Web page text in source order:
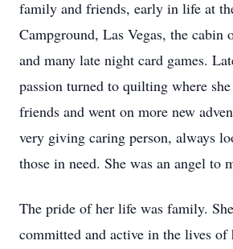
family and friends, early in life at
Campground, Las Vegas, the cabin
and many late night card games.
passion turned to quilting where
friends and went on more new
very giving caring person, always
those in need. She was an angel to
The pride of her life was family.
committed and active in the lives of